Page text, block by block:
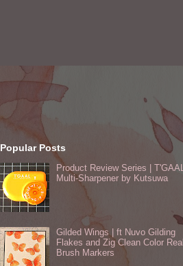
Popular Posts
Product Review Series | T'GAAL
Multi-Sharpener by Kutsuwa
Gilded Wings | ft Nuvo Gilding
Flakes and Zig Clean Color Real
Brush Markers